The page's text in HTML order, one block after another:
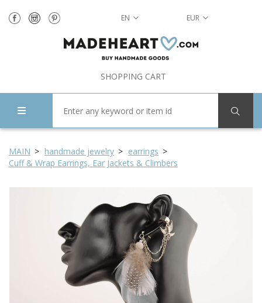
EN EUR
SHOPPING CART
MAIN handmade jewelry
earrings
Cuff & Wrap Earrings, Ear Jackets & Climbers